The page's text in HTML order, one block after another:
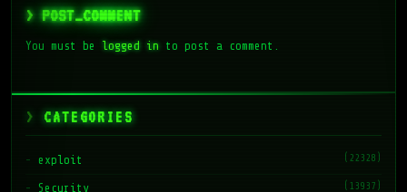
> POST_COMMENT
You must be logged into post a comment.
CATEGORIES
exploit (22328)
Security (13937)